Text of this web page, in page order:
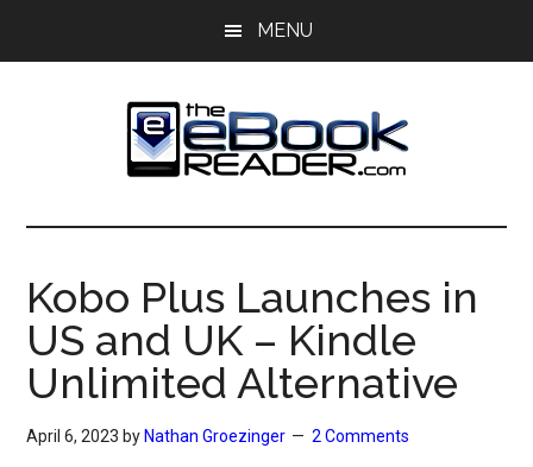
MENU
The
eBook
Reader
eBook
Blog
Kobo Plus Launches in
US and UK – Kindle
Unlimited Alternative
April 6, 2023 by Nathan Groezinger 2 Comments